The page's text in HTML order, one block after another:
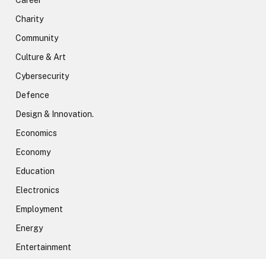
Charity
Community
Culture & Art
Cybersecurity
Defence
Design & Innovation.
Economics
Economy
Education
Electronics
Employment
Energy
Entertainment